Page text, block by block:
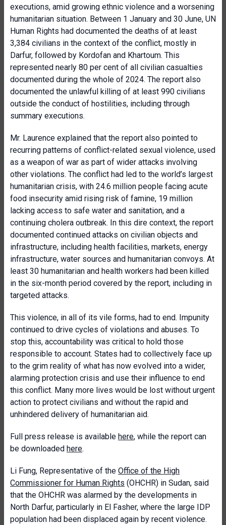
executions, amid growing ethnic violence and a worsening
humanitarian situation. Between 1 January and 30 June, UN
Human Rights had documented the deaths of at least
3,384 civilians in the context of the conflict, mostly in
Darfur, followed by Kordofan and Khartoum. This
represented nearly 80 per cent of all civilian casualties
documented during the whole of 2024. The report also
documented the unlawful killing of at least 990 civilians
outside the conduct of hostilities, including through
summary executions.
Mr. Laurence explained that the report also pointed to
recurring patterns of conflict-related sexual violence, used
as a weapon of war as part of wider attacks involving
other violations. The conflict had led to the world’s largest
humanitarian crisis, with 24.6 million people facing acute
food insecurity amid rising risk of famine, 19 million
lacking access to safe water and sanitation, and a
continuing cholera outbreak. In this dire context, the report
documented continued attacks on civilian objects and
infrastructure, including health facilities, markets, energy
infrastructure, water sources and humanitarian convoys. At
least 30 humanitarian and health workers had been killed
in the six-month period covered by the report, including in
targeted attacks.
This violence, in all of its vile forms, had to end. Impunity
continued to drive cycles of violations and abuses. To
stop this, accountability was critical to hold those
responsible to account. States had to collectively face up
to the grim reality of what has now evolved into a wider,
alarming protection crisis and use their influence to end
this conflict. Many more lives would be lost without urgent
action to protect civilians and without the rapid and
unhindered delivery of humanitarian aid.
Full press release is available here, while the report can
be downloaded here.
Li Fung, Representative of the Office of the High
Commissioner for Human Rights (OHCHR) in Sudan, said
that the OHCHR was alarmed by the developments in
North Darfur, particularly in El Fasher, where the large IDP
population had been displaced again by recent violence.